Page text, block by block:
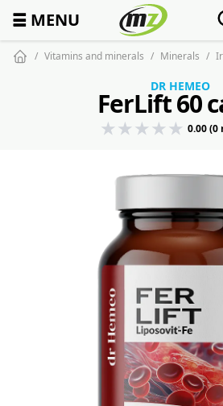
☰ MENU
Vitamins and minerals Minerals
DR HEMEO
FerLift 60
0.00 (0